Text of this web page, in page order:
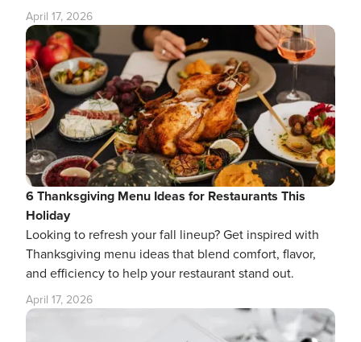
April 17, 2026
6 Thanksgiving Menu Ideas for Restaurants This
Holiday
Looking to refresh your fall lineup? Get inspired with
Thanksgiving menu ideas that blend comfort, flavor,
and efficiency to help your restaurant stand out.
April 17, 2026